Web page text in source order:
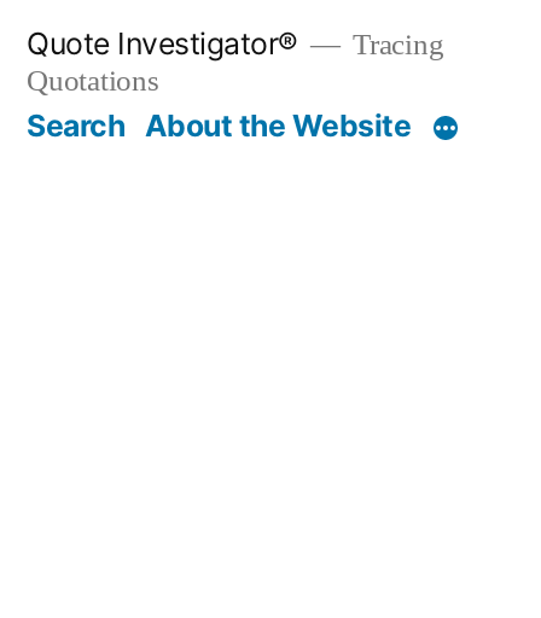
content
Quote Investigator®
Tracing
Quotations
Search About the Website